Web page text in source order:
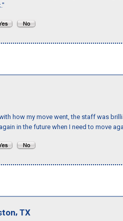
how my move went, the staff was
in the future when I need to move
, TX